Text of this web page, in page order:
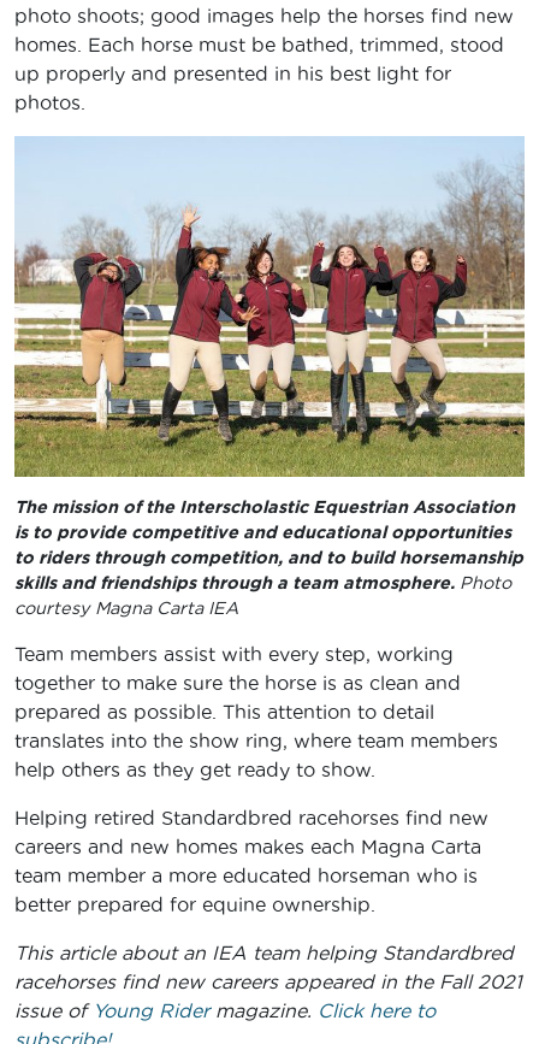
photo shoots; good images help the horses find new
homes. Each horse must be bathed, trimmed, stood
up properly and presented in his best light for
photos.
The mission of the Interscholastic Equestrian Association
is to provide competitive and educational opportunities
to riders through competition, and to build horsemanship
skills and friendships through a team atmosphere. Photo
courtesy Magna Carta IEA
Team members assist with every step, working
together to make sure the horse is as clean and
prepared as possible. This attention to detail
translates into the show ring, where team members
help others as they get ready to show.
Helping retired Standardbred racehorses find new
careers and new homes makes each Magna Carta
team member a more educated horseman who is
better prepared for equine ownership.
This article about an IEA team helping Standardbred
racehorses find new careers appeared in the Fall 2021
issue of Young Ridermagazine. Click here to
subscribe!